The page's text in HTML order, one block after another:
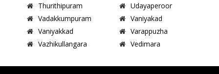
Thurithipuram
Udayaperoor
Vadakkumpuram
Vaniyakad
Vaniyakkad
Varappuzha
Vazhikullangara
Vedimara